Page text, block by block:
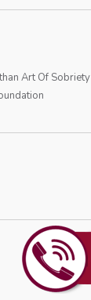
Art Of Sobriety